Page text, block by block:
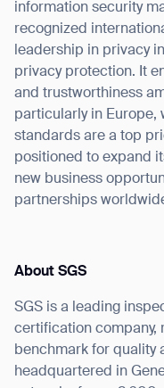
information security
recognized
leadership in privacy
privacy protection. It
and trustworthiness
particularly in Europe,
standards are a top
positioned to expand
new business
partnerships
About SGS
SGS is a leading
certification company,
benchmark for quality
headquartered in
Thank